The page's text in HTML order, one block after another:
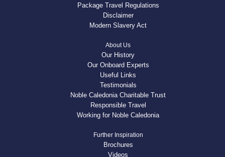
Package Travel Regulations
Disclaimer
Modern Slavery Act
About Us
Our History
Our Onboard Experts
Useful Links
Testimonials
Noble Caledonia Charitable Trust
Responsible Travel
Working for Noble Caledonia
Further Inspiration
Brochures
Videos